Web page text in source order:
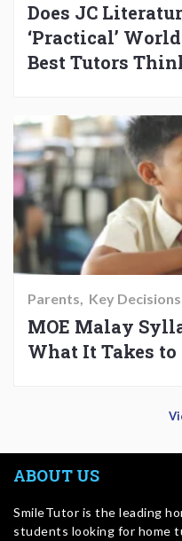
Does JC
‘Practical’
Best Tutors
Parents Key Decisions
MOE Malay
What It Takes to
ABOUT US
SmileTutor is the leading
students looking for home